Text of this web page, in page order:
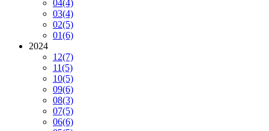
04(4)
03(4)
02(5)
01(6)
2024
12(7)
11(5)
10(5)
09(6)
08(3)
07(5)
06(6)